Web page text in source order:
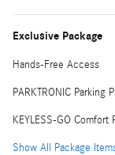
Exclusive Package
Hands-Free Access
PARKTRONIC Parking
KEYLESS-GO Comfort
Show All Package